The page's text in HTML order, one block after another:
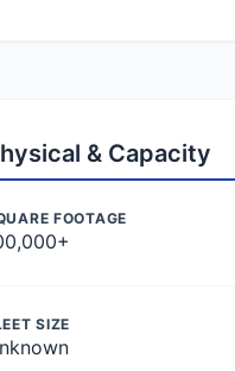
& Capacity
FOOTAGE
SIZE